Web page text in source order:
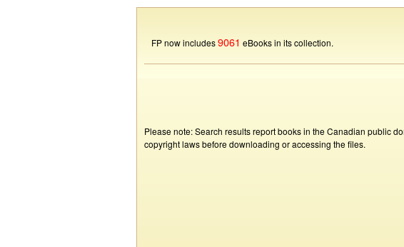
FP now includes9061 eBooks in its collection.
Please note: Search results report books in the Canadian public
copyright laws before downloading or accessing the files.